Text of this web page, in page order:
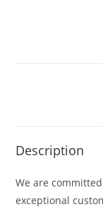
Description
We are
exceptional